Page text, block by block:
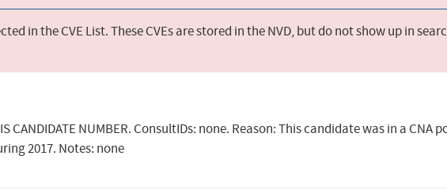
in the CVE List. These CVEs are stored in the NVD, but do not show up in
CANDIDATE NUMBER. ConsultIDs: none. Reason: This candidate was in a CNA
2017. Notes: none